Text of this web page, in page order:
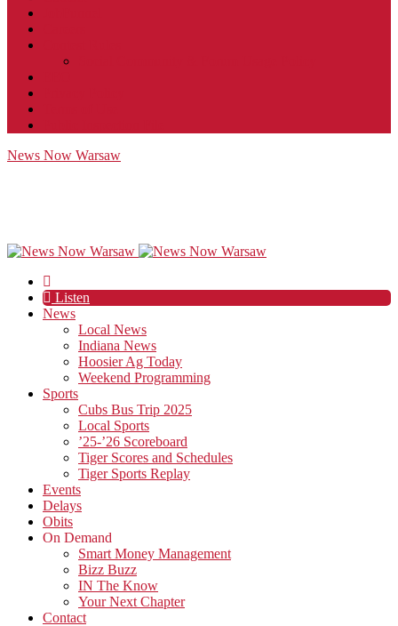
News Now Warsaw
Listen
News
Local News
Indiana News
Hoosier Ag Today
Weekend Programming
Sports
Cubs Bus Trip 2025
Local Sports
’25-’26 Scoreboard
Tiger Scores and Schedules
Tiger Sports Replay
Events
Delays
Obits
On Demand
Smart Money Management
Bizz Buzz
IN The Know
Your Next Chapter
Contact